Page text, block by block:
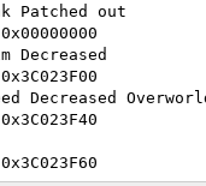
Patched out
Decreased
Decreased